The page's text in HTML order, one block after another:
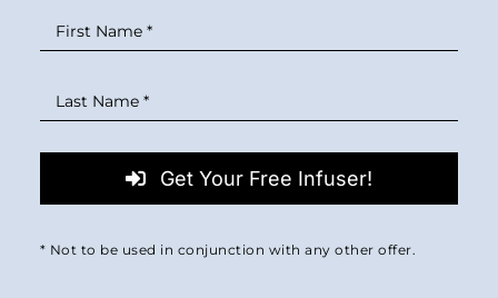
Get Your Free Infuser!
* Not to be used in conjunction with any other offer.